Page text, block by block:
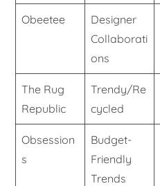
Obeetee
Designer
Collaborati
ons
The Rug
Republic
Trendy/Re
cycled
Obsession
s
Budget-
Friendly
Trends